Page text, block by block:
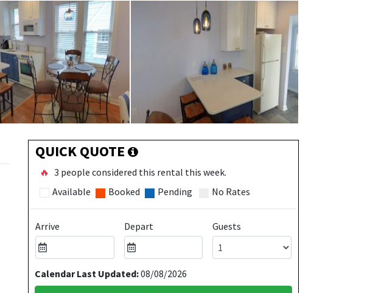
QUICK QUOTE
🔥 3 people considered this rental this week.
Available
Booked Pending No Rates
Arrive Depart Guests
Calendar Last Updated:08/08/2026